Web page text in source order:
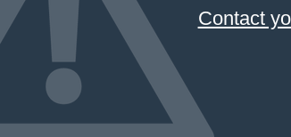
Contact